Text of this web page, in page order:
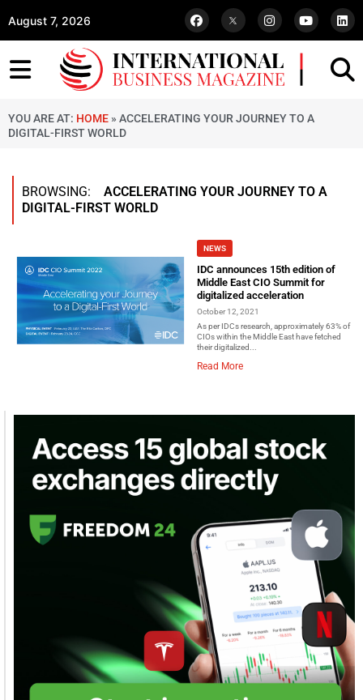
August 7, 2026
YOU ARE AT: HOME » ACCELERATING YOUR JOURNEY TO A
DIGITAL-FIRST WORLD
BROWSING: ACCELERATING YOUR JOURNEY TO A
DIGITAL-FIRST WORLD
NEWS
IDC announces 15th edition of
Middle East CIO Summit for
digitalized acceleration
October 12, 2021
As per IDCs research, approximately 63% of
CIOs within the Middle East have fetched
their digitalized...
Read More